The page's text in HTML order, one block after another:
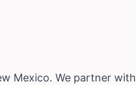
Mexico. We partner with